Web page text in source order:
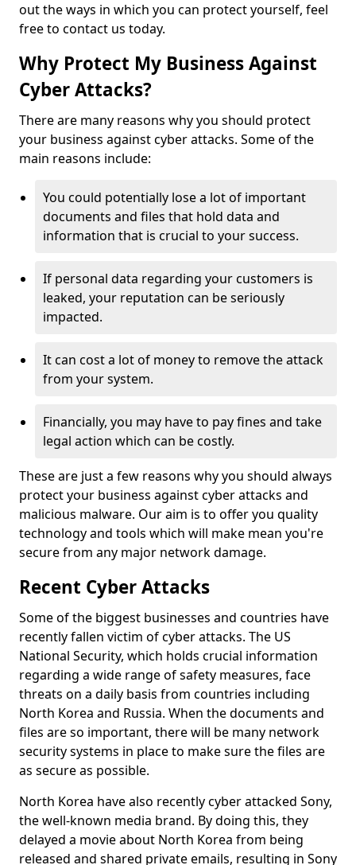
out the ways in which you can protect yourself, feel
free to contact us today.
Why Protect My Business Against
Cyber Attacks?
There are many reasons why you should protect
your business against cyber attacks. Some of the
main reasons include:
You could potentially lose a lot of important
documents and files that hold data and
information that is crucial to your success.
If personal data regarding your customers is
leaked, your reputation can be seriously
impacted.
It can cost a lot of money to remove the attack
from your system.
Financially, you may have to pay fines and take
legal action which can be costly.
These are just a few reasons why you should always
protect your business against cyber attacks and
malicious malware. Our aim is to offer you quality
technology and tools which will make mean you're
secure from any major network damage.
Recent Cyber Attacks
Some of the biggest businesses and countries have
recently fallen victim of cyber attacks. The US
National Security, which holds crucial information
regarding a wide range of safety measures, face
threats on a daily basis from countries including
North Korea and Russia. When the documents and
files are so important, there will be many network
security systems in place to make sure the files are
as secure as possible.
North Korea have also recently cyber attacked Sony,
the well-known media brand. By doing this, they
delayed a movie about North Korea from being
released and shared private emails, resulting in Sony